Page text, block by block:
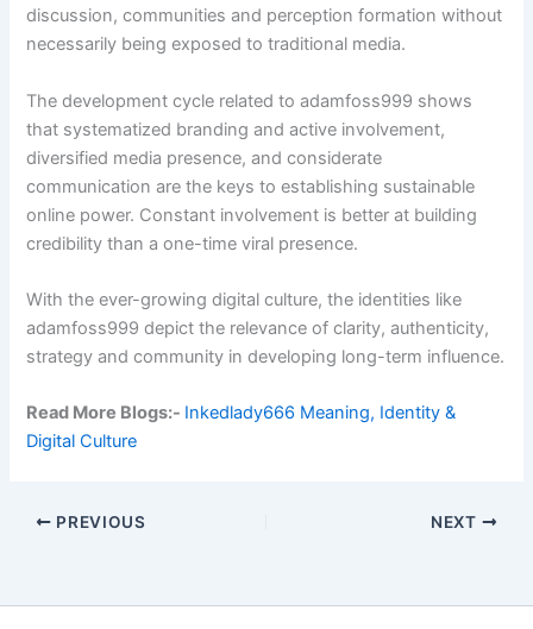
discussion, communities and perception formation without
necessarily being exposed to traditional media.
The development cycle related to adamfoss999 shows
that systematized branding and active involvement,
diversified media presence, and considerate
communication are the keys to establishing sustainable
online power. Constant involvement is better at building
credibility than a one-time viral presence.
With the ever-growing digital culture, the identities like
adamfoss999 depict the relevance of clarity, authenticity,
strategy and community in developing long-term influence.
Read More Blogs:- Inkedlady666 Meaning, Identity &
Digital Culture
PREVIOUS NEXT